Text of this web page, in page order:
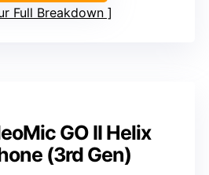
Full Breakdown
GO II Helix
(3rd Gen)